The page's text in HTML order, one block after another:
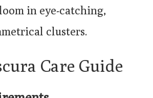
in eye-catching,
clusters.
Care Guide